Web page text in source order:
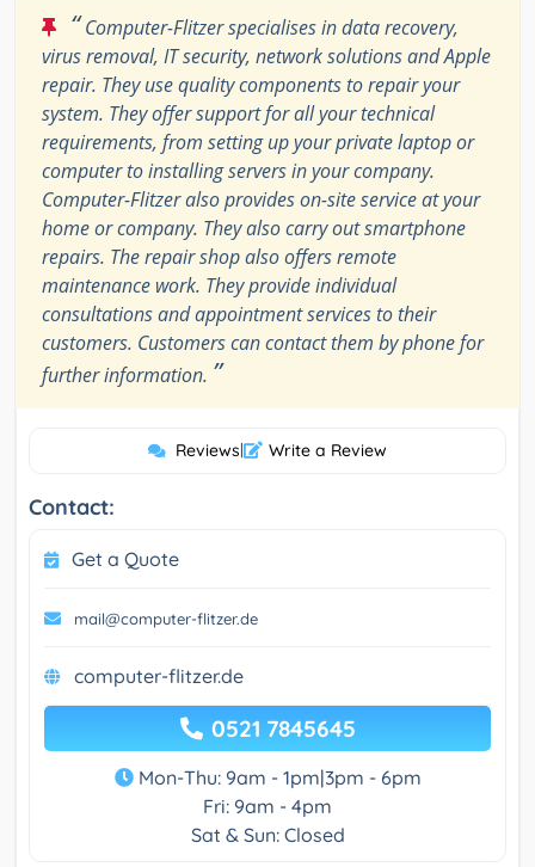
“Computer-Flitzer specialises in data recovery,
virus removal, IT security, network solutions and Apple
repair. They use quality components to repair your
system. They offer support for all your technical
requirements, from setting up your private laptop or
computer to installing servers in your company.
Computer-Flitzer also provides on-site service at your
home or company. They also carry out smartphone
repairs. The repair shop also offers remote
maintenance work. They provide individual
consultations and appointment services to their
customers. Customers can contact them by phone for
further information. ”
Reviews| Write a Review
Contact:
Get a Quote
mail@computer-flitzer.de
computer-flitzer.de
0521 7845645
Mon-Thu: 9am - 1pm|3pm - 6pm
Fri: 9am - 4pm
Sat & Sun: Closed